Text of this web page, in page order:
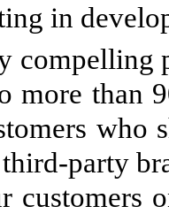
in
compelling
more than
who
party
customers